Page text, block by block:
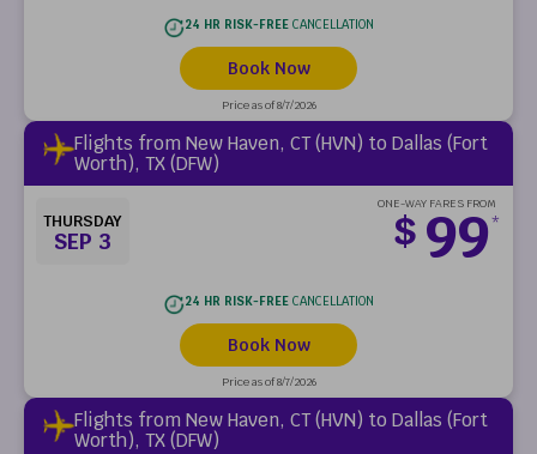
24 HR RISK-FREECANCELLATION
Book Now
Price as of 8/7/2026
Flights from New Haven, CT (HVN) to Dallas (Fort
Worth), TX (DFW)
THURSDAY
SEP 3
ONE-WAY FARES FROM
$ 99*
24 HR RISK-FREECANCELLATION
Book Now
Price as of 8/7/2026
Flights from New Haven, CT (HVN) to Dallas (Fort
Worth), TX (DFW)